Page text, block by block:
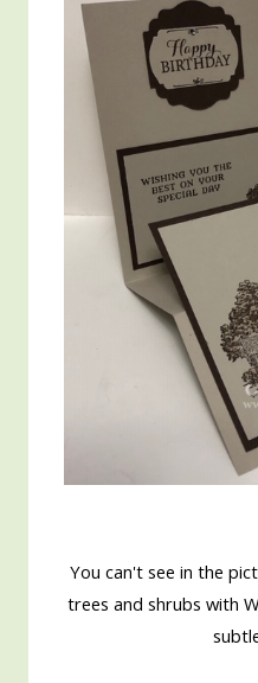
You can't see in the
trees and shrubs with